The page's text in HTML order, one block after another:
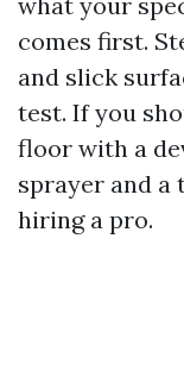
comes first.
and slick
test. If you
floor with a
sprayer and a
hiring a pro.